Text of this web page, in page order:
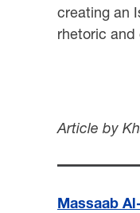
creating an
rhetoric and
Article by
Massaab